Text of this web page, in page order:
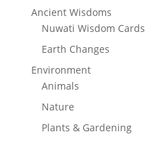
Ancient Wisdoms
Nuwati Wisdom Cards
Earth Changes
Environment
Animals
Nature
Plants & Gardening